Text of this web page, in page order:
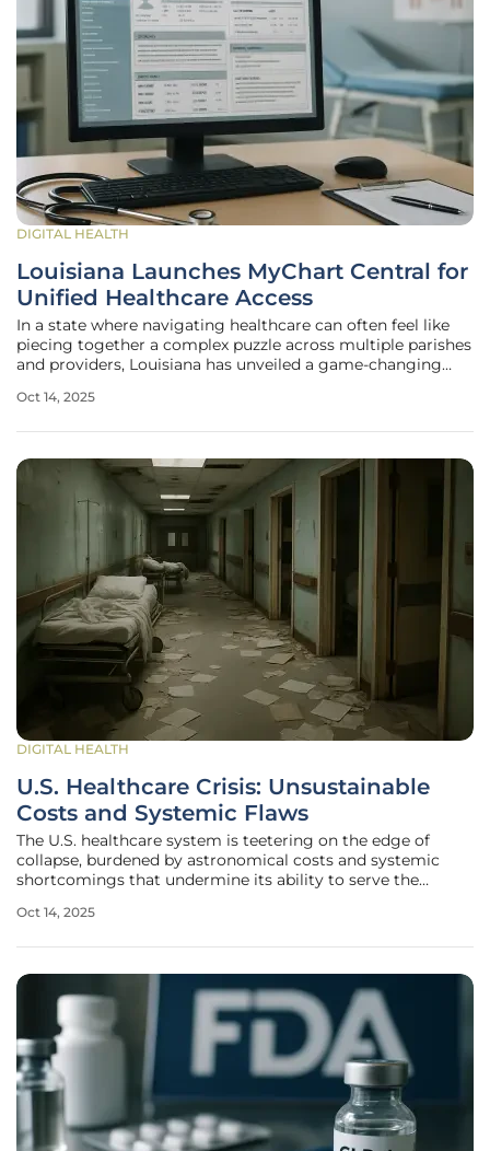
DIGITAL HEALTH
Louisiana Launches MyChart Central for
Unified Healthcare Access
In a state where navigating healthcare can often feel like
piecing together a complex puzzle across multiple parishes
and providers, Louisiana has unveiled a game-changing
with remarkable efficiency. On October 9, the state
Oct 14, 2025
DIGITAL HEALTH
U.S. Healthcare Crisis: Unsustainable
Costs and Systemic Flaws
The U.S. healthcare system is teetering on the edge of
collapse, burdened by astronomical costs and systemic
shortcomings that undermine its ability to serve the
spending soared to $4.9 trillion in 2023, representing 17.6%
Oct 14, 2025